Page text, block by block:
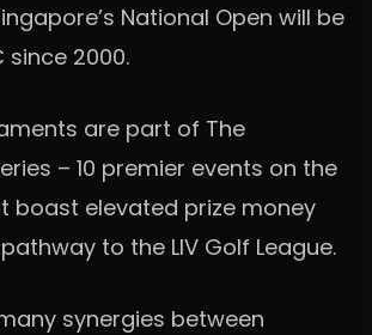
National Open will be
since 2000.
are part of The
– 10 premier events on the
boast elevated prize money
to the LIV Golf League.
synergies between